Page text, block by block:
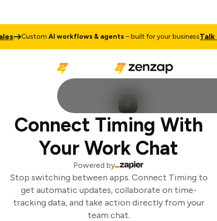
CustomAI workflows & agents– built for your businessTalk
Connect Timing With
Your Work Chat
Powered by
Stop switching between apps. Connect Timing to
get automatic updates, collaborate on time-
tracking data, and take action directly from your
team chat.